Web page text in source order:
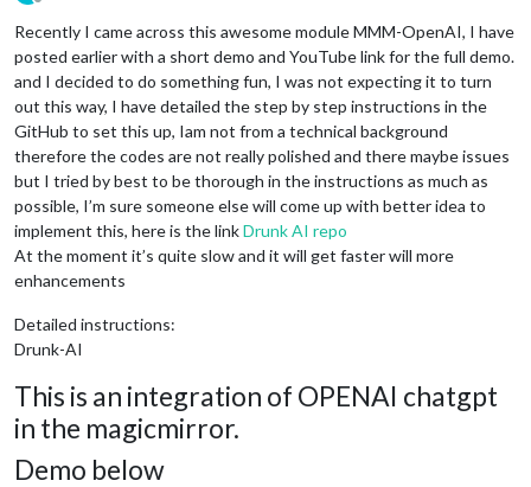
Offline
Recently I came across this awesome module MMM-OpenAI, I have
posted earlier with a short demo and YouTube link for the full demo.
and I decided to do something fun, I was not expecting it to turn
out this way, I have detailed the step by step instructions in the
GitHub to set this up, Iam not from a technical background
therefore the codes are not really polished and there maybe issues
but I tried by best to be thorough in the instructions as much as
possible, I’m sure someone else will come up with better idea to
implement this, here is the linkDrunk AI repo
At the moment it’s quite slow and it will get faster will more
enhancements
Detailed instructions:
Drunk-AI
This is an integration of OPENAI chatgpt
in the magicmirror.
Demo below